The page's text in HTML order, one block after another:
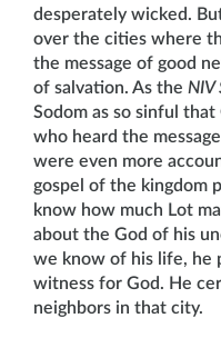
desperately wicked.
over the cities where
the message of good
of salvation. As the NIV
Sodom as so sinful
who heard the
were even more
gospel of the kingdom
know how much Lot
about the God of his
we know of his life, he
witness for God. He
neighbors in that city.